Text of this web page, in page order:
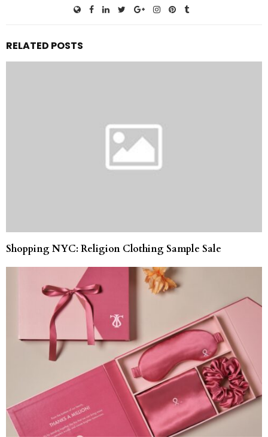
RELATED POSTS
Shopping NYC: Religion Clothing Sample Sale